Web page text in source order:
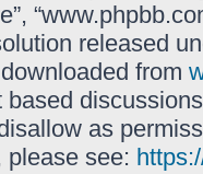
released
from
based
as
please see: